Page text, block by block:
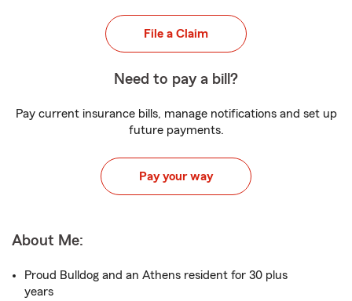
File a Claim
Need to pay a bill?
Pay current insurance bills, manage notifications and set up
future payments.
Pay your way
About Me:
Proud Bulldog and an Athens resident for 30 plus
years